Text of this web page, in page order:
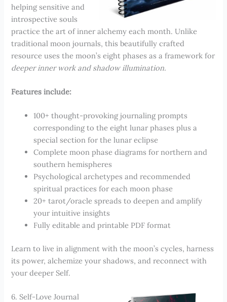
helping sensitive and
introspective souls
practice the art of inner alchemy each month. Unlike
traditional moon journals, this beautifully crafted
resource uses the moon’s eight phases as a framework for
deeper inner work and shadow illumination.
Features include:
100+ thought-provoking journaling prompts
corresponding to the eight lunar phases plus a
special section for the lunar eclipse
Complete moon phase diagrams for northern and
southern hemispheres
Psychological archetypes and recommended
spiritual practices for each moon phase
20+ tarot/oracle spreads to deepen and amplify
your intuitive insights
Fully editable and printable PDF format
Learn to live in alignment with the moon’s cycles, harness
its power, alchemize your shadows, and reconnect with
your deeper Self.
6. Self-Love Journal